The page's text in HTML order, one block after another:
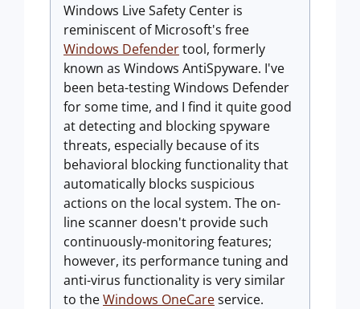
Windows Live Safety Center is
reminiscent of Microsoft's free
Windows Defendertool, formerly
known as Windows AntiSpyware. I've
been beta-testing Windows Defender
for some time, and I find it quite good
at detecting and blocking spyware
threats, especially because of its
behavioral blocking functionality that
automatically blocks suspicious
actions on the local system. The on-
line scanner doesn't provide such
continuously-monitoring features;
however, its performance tuning and
anti-virus functionality is very similar
to theWindows OneCareservice.